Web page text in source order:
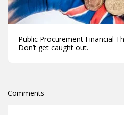
Public Procurement Financial
Don’t get caught out.
Comments